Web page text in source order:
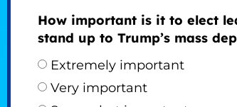
How important is it to elect
stand up to Trump’s mass
Extremely important
Very important